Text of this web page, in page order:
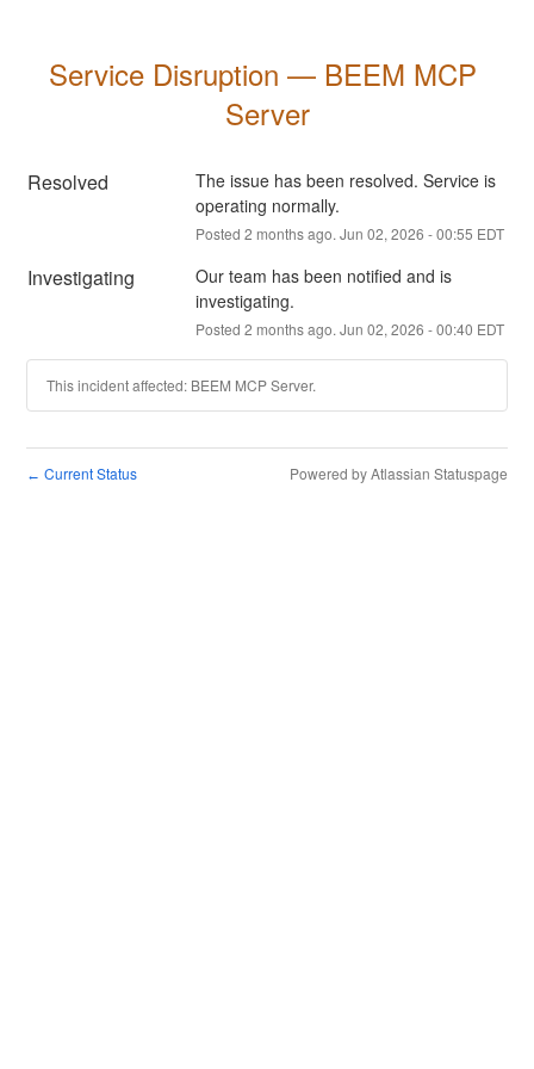
Service Disruption — BEEM MCP
Server
Resolved
The issue has been resolved. Service is
operating normally.
Posted 2 months ago. Jun 02, 2026 -00:55 EDT
Investigating
Our team has been notified and is
investigating.
Posted 2 months ago. Jun 02, 2026 -00:40 EDT
This incident affected: BEEM MCP Server.
← Current Status Powered by Atlassian Statuspage